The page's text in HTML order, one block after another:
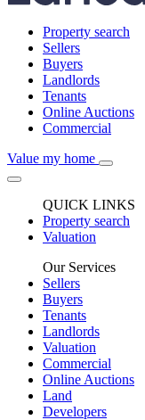
Property search
Sellers
Buyers
Landlords
Tenants
Online Auctions
Commercial
Value my home
QUICK LINKS
Property search
Valuation
Our Services
Sellers
Buyers
Tenants
Landlords
Valuation
Commercial
Online Auctions
Land
Developers